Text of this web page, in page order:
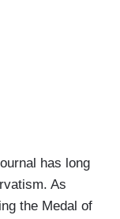
has long
As
the Medal of